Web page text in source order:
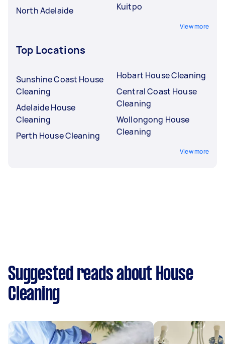
North Adelaide
Kuitpo
View more
Top Locations
Sunshine Coast House
Cleaning
Adelaide House
Cleaning
Perth House Cleaning
Hobart House Cleaning
Central Coast House
Cleaning
Wollongong House
Cleaning
View more
Suggested reads about House
Cleaning